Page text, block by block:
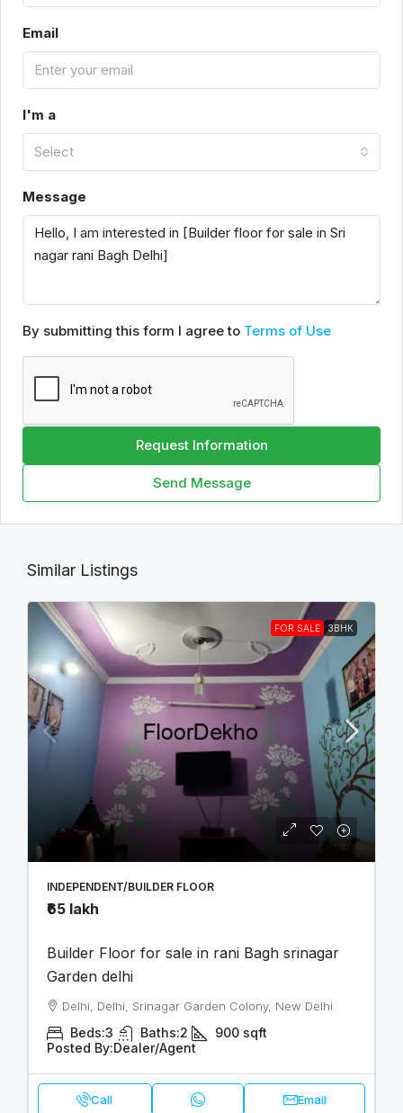
Email
I'm a
Select
Message
By submitting this form I agree to Terms of Use
Request Information
Send Message
Similar Listings
FOR SALE 3BHK
INDEPENDENT/BUILDER FLOOR
₹65 lakh
Builder Floor for sale in rani Bagh srinagar
Garden delhi
Delhi, Delhi, Srinagar Garden Colony, New Delhi
Beds:3 Baths:2 900 sqft
Posted By:Dealer/Agent
Call Email